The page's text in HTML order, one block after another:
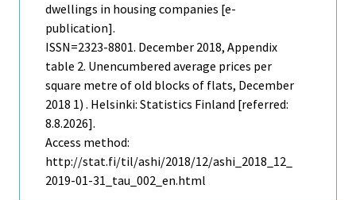
dwellings in housing companies [e-
publication].
ISSN=2323-8801. December 2018, Appendix
table 2. Unencumbered average prices per
square metre of old blocks of flats, December
2018 1) . Helsinki: Statistics Finland [referred:
8.8.2026].
Access method:
http://stat.fi/til/ashi/2018/12/ashi_2018_12_
2019-01-31_tau_002_en.html